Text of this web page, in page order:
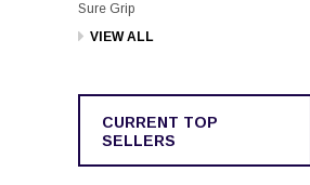
Sure Grip
VIEW ALL
CURRENT TOP
SELLERS